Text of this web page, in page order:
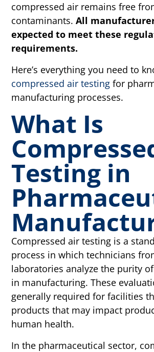
compressed air remains free
contaminants.All
expected to meet these
requirements.
Here’s everything you need to
compressed air testing for
manufacturing processes.
What Is
Testing in
Compressed air testing is a
process in which technicians
laboratories analyze the purity
in manufacturing.These
generally required for facilities
products that may impact
human health.
In the pharmaceutical sector,